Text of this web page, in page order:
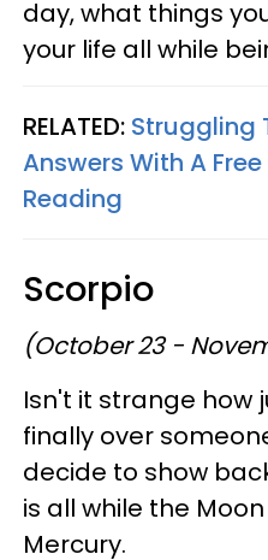
day, what things
your life all while
RELATED: Struggling
Answers With A
Reading
Scorpio
(October 23 -
Isn't it strange how
finally over
decide to show
is all while the
Mercury.